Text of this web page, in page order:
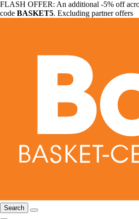
FLASH OFFER: An additional -5% off
code BASKET5. Excluding partner offers
Search